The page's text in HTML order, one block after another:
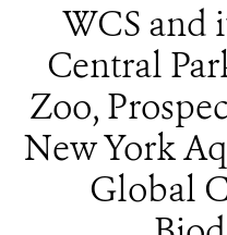
WCS and
Central
Zoo,
New York
Global